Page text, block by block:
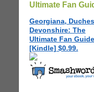
Ultimate Fan
Georgiana,
Devonshire: The
Ultimate Fan Guide
[Kindle] $0.99.